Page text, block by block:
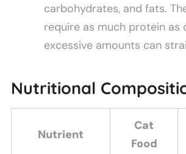
carbohydrates, and fats.
require as much protein as
excessive amounts can
Nutritional
Nutrient
Cat
Food